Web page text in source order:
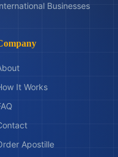
Businesses
It Works
Apostille